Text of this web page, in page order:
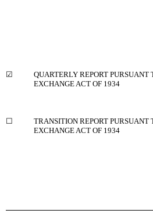
☑
QUARTERLY REPORT PURSUANT
EXCHANGE ACT OF 1934
☐
TRANSITION REPORT PURSUANT
EXCHANGE ACT OF 1934